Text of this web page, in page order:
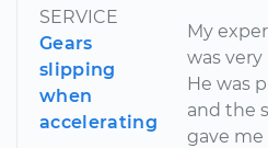
SERVICE
Gears
slipping
when
accelerating
My
was
He was
and the
gave me